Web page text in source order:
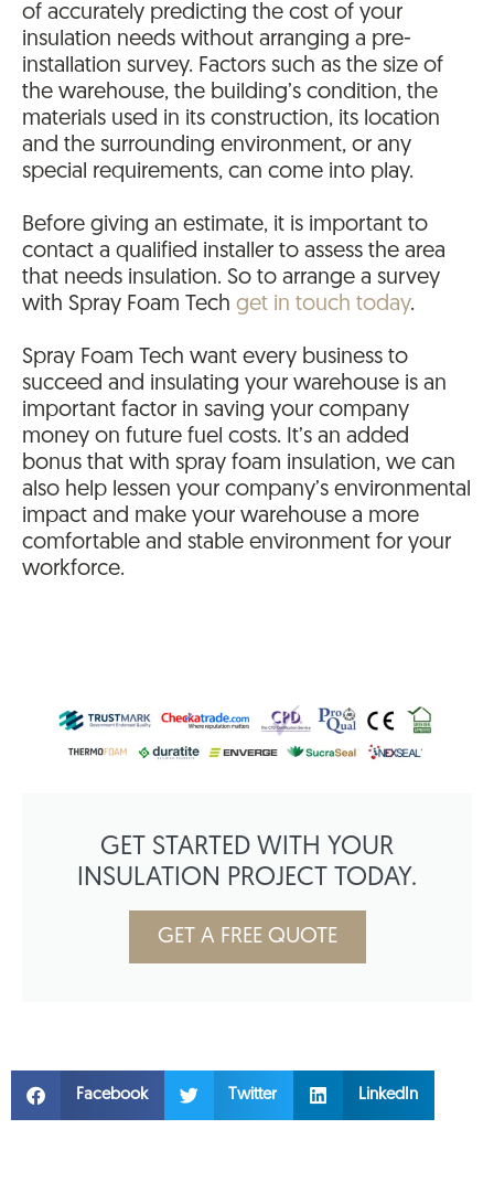
of accurately predicting the cost of your
insulation needs without arranging a pre-
installation survey. Factors such as the size of
the warehouse, the building’s condition, the
materials used in its construction, its location
and the surrounding environment, or any
special requirements, can come into play.
Before giving an estimate, it is important to
contact a qualified installer to assess the area
that needs insulation. So to arrange a survey
with Spray Foam Tech get in touch today.
Spray Foam Tech want every business to
succeed and insulating your warehouse is an
important factor in saving your company
money on future fuel costs. It’s an added
bonus that with spray foam insulation, we can
also help lessen your company’s environmental
impact and make your warehouse a more
comfortable and stable environment for your
workforce.
GET STARTED WITH YOUR
INSULATION PROJECT TODAY.
GET A FREE QUOTE
Facebook Twitter LinkedIn